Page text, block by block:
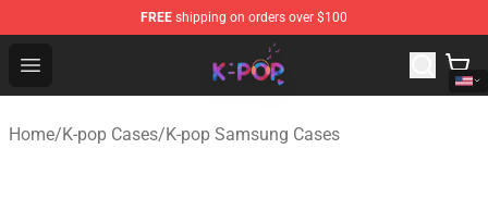
FREE shipping on orders over $100
Open menu
K-pop Store - Official K-pop Merchandise Shop
Home/K-pop Cases/K-pop Samsung Cases